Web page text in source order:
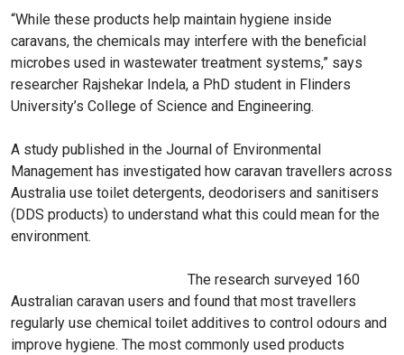
“While these products help maintain hygiene inside
caravans, the chemicals may interfere with the beneficial
microbes used in wastewater treatment systems,” says
researcher Rajshekar Indela, a PhD student in Flinders
University’s College of Science and Engineering.
A study published in the Journal of Environmental
Management has investigated how caravan travellers across
Australia use toilet detergents, deodorisers and sanitisers
(DDS products) to understand what this could mean for the
environment.
The research surveyed 160
Australian caravan users and found that most travellers
regularly use chemical toilet additives to control odours and
improve hygiene. The most commonly used products